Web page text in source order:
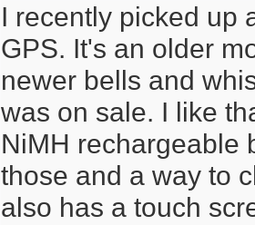
I recently picked up
GPS. It's an older
newer bells and
was on sale. I like
NiMH rechargeable
those and a way to
also has a touch